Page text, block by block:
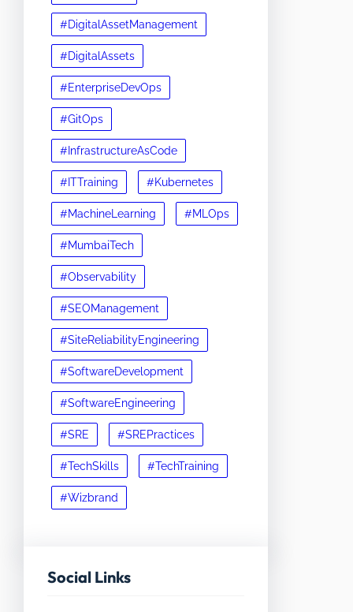
#DigitalAssetManagement
#DigitalAssets
#EnterpriseDevOps
#GitOps
#InfrastructureAsCode
#ITTraining #Kubernetes
#MachineLearning #MLOps
#MumbaiTech
#Observability
#SEOManagement
#SiteReliabilityEngineering
#SoftwareDevelopment
#SoftwareEngineering
#SRE #SREPractices
#TechSkills #TechTraining
#Wizbrand
Social Links